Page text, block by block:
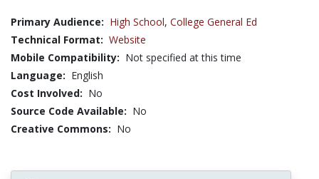
Primary Audience: High School, College General Ed
Technical Format: Website
Mobile Compatibility: Not specified at this time
Language: English
Cost Involved: No
Source Code Available: No
Creative Commons: No